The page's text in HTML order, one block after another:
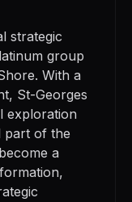
strategic
group
With a
St-Georges
exploration
part of the
a